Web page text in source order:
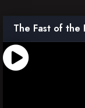
TV Series
The Fast of the